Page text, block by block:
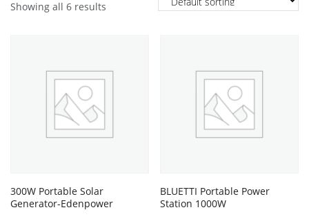
Showing all 6 results
300W Portable Solar
Generator-Edenpower
BLUETTI Portable Power
Station 1000W